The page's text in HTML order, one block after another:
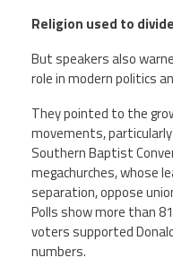
Religion used to divide
But speakers also
role in modern politics
They pointed to the
movements,
Southern Baptist
megachurches, whose
separation, oppose
Polls show more than
voters supported
numbers.